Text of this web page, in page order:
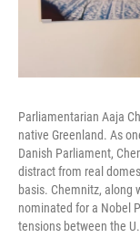
Parliamentarian Aaja
native Greenland. As
Danish Parliament,
distract from real
basis. Chemnitz, along
nominated for a Nobel
tensions between the